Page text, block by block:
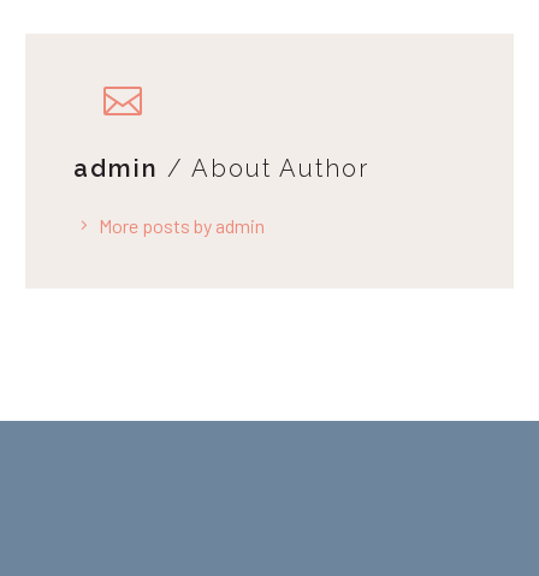
admin / About Author
More posts by admin